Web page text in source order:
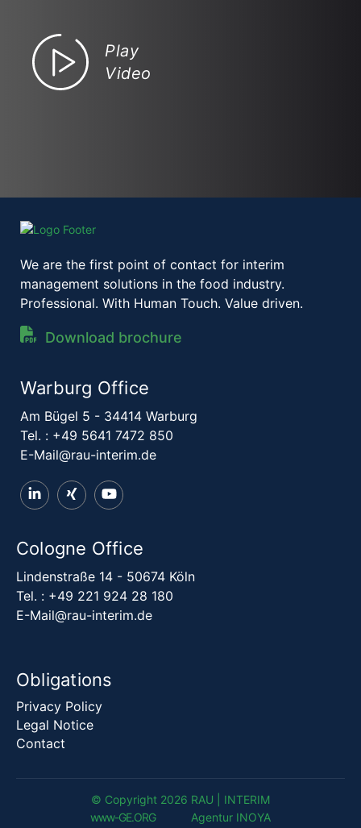
Play
Video
We are the first point of contact for interim
management solutions in the food industry.
Professional. With Human Touch. Value driven.
Download brochure
Warburg Office
Am Bügel 5 - 34414 Warburg
Tel. : +49 5641 7472 850
E-Mail@rau-interim.de
Cologne Office
Lindenstraße 14 - 50674 Köln
Tel. : +49 221 924 28 180
E-Mail@rau-interim.de
Obligations
Privacy Policy
Legal Notice
Contact
© Copyright 2026 RAU | INTERIM
www-GE.ORG Agentur INOYA